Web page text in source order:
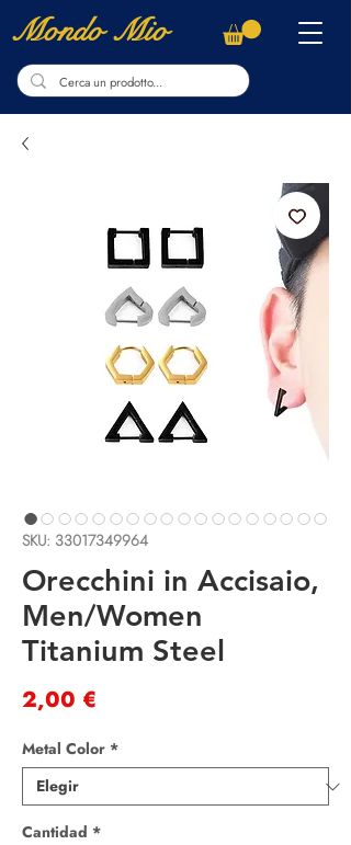
Mondo Mio
SKU: 33017349964
Orecchini in Accisaio,
Men/Women
Titanium Steel
2,00 €
Metal Color *
Cantidad *